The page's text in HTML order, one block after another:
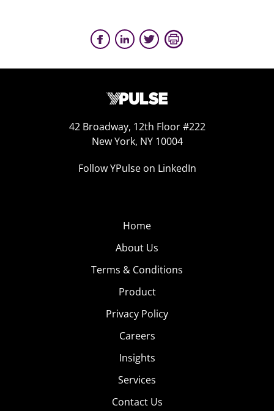
42 Broadway, 12th Floor #222
New York, NY 10004
Follow YPulse on LinkedIn
Home
About Us
Terms & Conditions
Product
Privacy Policy
Careers
Insights
Services
Contact Us